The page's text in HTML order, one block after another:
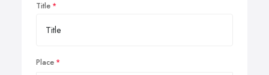
Title
Place